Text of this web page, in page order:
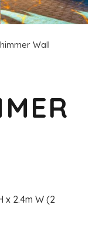
Wall
x 2.4m W (2